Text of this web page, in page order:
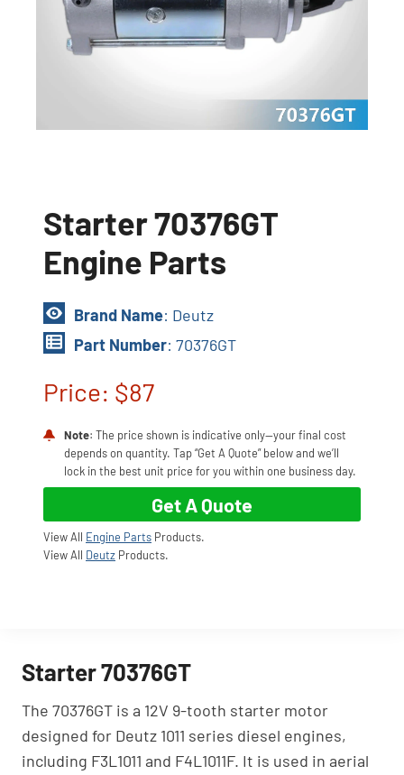
Starter 70376GT
Engine Parts
Brand Name: Deutz
Part Number: 70376GT
Price: $87
Note: The price shown is indicative only—your final cost
depends on quantity. Tap “Get A Quote” below and we’ll
lock in the best unit price for you within one business day.
Get A Quote
View All Engine Parts Products.
View All Deutz Products.
Starter 70376GT
The 70376GT is a 12V 9-tooth starter motor
designed for Deutz 1011 series diesel engines,
including F3L1011 and F4L1011F. It is used in aerial